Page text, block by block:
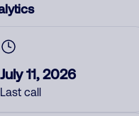
July 11, 2026
Last call